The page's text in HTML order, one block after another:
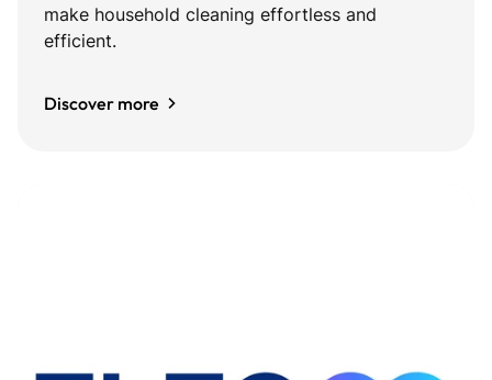
make household cleaning effortless and
efficient.
Discover more